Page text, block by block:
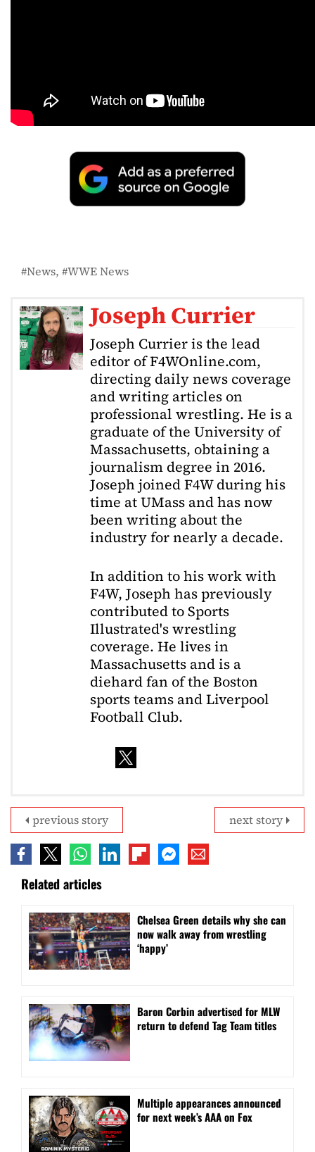
News WWE News
Joseph Currier
Joseph Currier is the lead
editor of F4WOnline.com,
directing daily news coverage
and writing articles on
professional wrestling. He is a
graduate of the University of
Massachusetts, obtaining a
journalism degree in 2016.
Joseph joined F4W during his
time at UMass and has now
been writing about the
industry for nearly a decade.
In addition to his work with
F4W, Joseph has previously
contributed to Sports
Illustrated's wrestling
coverage. He lives in
Massachusetts and is a
diehard fan of the Boston
sports teams and Liverpool
Football Club.
next story
previous story
Related articles
⁠Chelsea Green details why she can
now walk away from wrestling
‘happy’
Baron Corbin advertised for MLW
return to defend Tag Team titles
⁠Multiple appearances announced
for next week’s AAA on Fox